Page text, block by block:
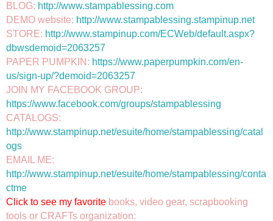
BLOG: http://www.stampablessing.com
DEMO website: http://www.stampablessing.stampinup.net
STORE: http://www.stampinup.com/ECWeb/default.aspx?
dbwsdemoid=2063257
PAPER PUMPKIN: https://www.paperpumpkin.com/en-
us/sign-up/?demoid=2063257
https://www.facebook.com/groups/stampablessing
http://www.stampinup.net/esuite/home/stampablessing/catal
ogs
http://www.stampinup.net/esuite/home/stampablessing/conta
ctme
Click to see my favorite books, video gear, scrapbooking